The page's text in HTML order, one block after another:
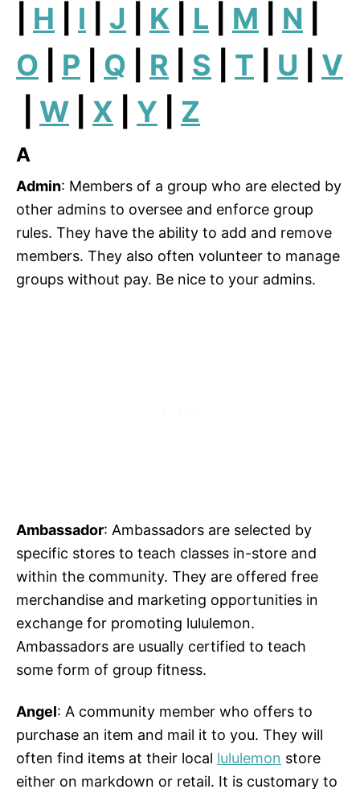
H I J K L M N
O
P Q R S T U
V
W X Y Z
A
Admin: Members of a group who are elected by
other admins to oversee and enforce group
rules. They have the ability to add and remove
members. They also often volunteer to manage
groups without pay. Be nice to your admins.
Ambassador: Ambassadors are selected by
specific stores to teach classes in-store and
within the community. They are offered free
merchandise and marketing opportunities in
exchange for promoting lululemon.
Ambassadors are usually certified to teach
some form of group fitness.
Angel: A community member who offers to
purchase an item and mail it to you. They will
often find items at their local lululemon store
either on markdown or retail. It is customary to